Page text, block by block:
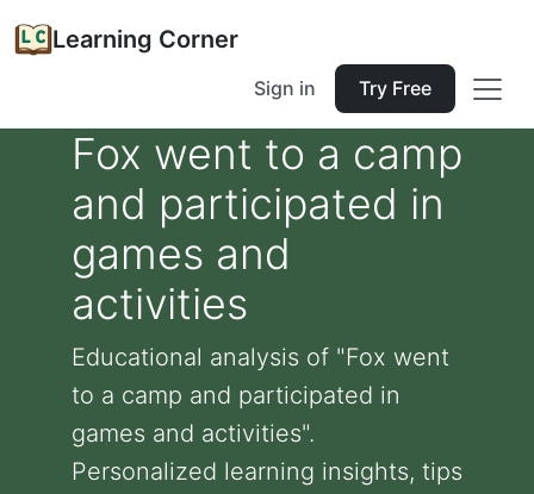
Learning Corner
Sign in Try Free
Fox went to a camp
and participated in
games and
activities
Educational analysis of "Fox went
to a camp and participated in
games and activities".
Personalized learning insights, tips